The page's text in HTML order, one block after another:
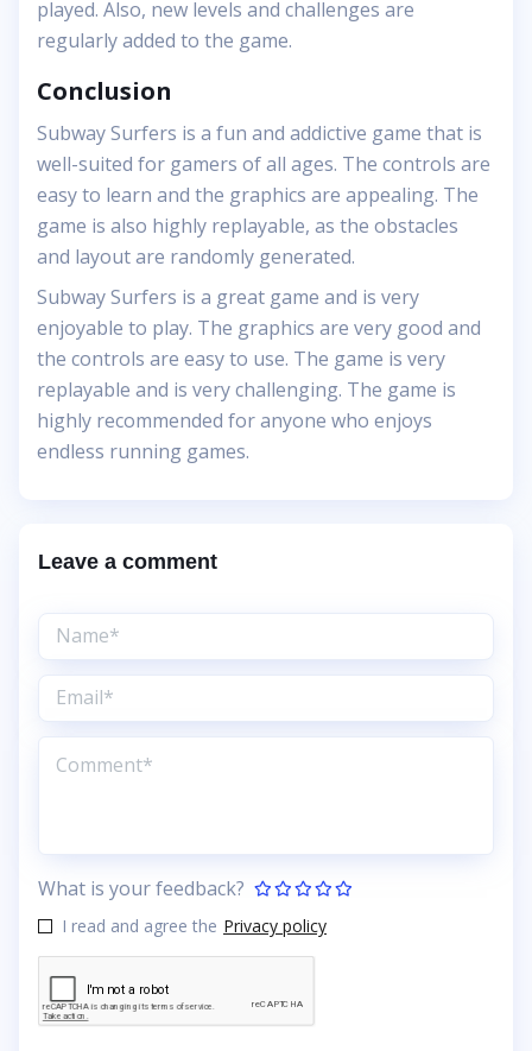
played. Also, new levels and challenges are
regularly added to the game.
Conclusion
Subway Surfers is a fun and addictive game that is
well-suited for gamers of all ages. The controls are
easy to learn and the graphics are appealing. The
game is also highly replayable, as the obstacles
and layout are randomly generated.
Subway Surfers is a great game and is very
enjoyable to play. The graphics are very good and
the controls are easy to use. The game is very
replayable and is very challenging. The game is
highly recommended for anyone who enjoys
endless running games.
Leave a comment
What is your feedback?
I read and agree the Privacy policy